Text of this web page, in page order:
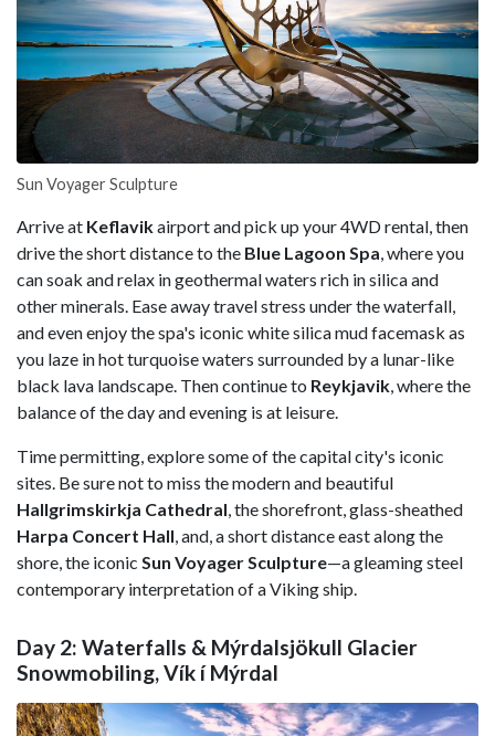
Sun Voyager Sculpture
Arrive at Keflavikairport and pick up your 4WD rental, then
drive the short distance to the Blue Lagoon Spa , where you
can soak and relax in geothermal waters rich in silica and
other minerals. Ease away travel stress under the waterfall,
and even enjoy the spa's iconic white silica mud facemask as
you laze in hot turquoise waters surrounded by a lunar-like
black lava landscape. Then continue to Reykjavik , where the
balance of the day and evening is at leisure.
Time permitting, explore some of the capital city's iconic
sites. Be sure not to miss the modern and beautiful
Hallgrimskirkja Cathedral , the shorefront, glass-sheathed
Harpa Concert Hall , and, a short distance east along the
shore, the iconic Sun Voyager Sculpture—a gleaming steel
contemporary interpretation of a Viking ship.
Day 2: Waterfalls & Mýrdalsjökull Glacier
Snowmobiling, Vík í Mýrdal